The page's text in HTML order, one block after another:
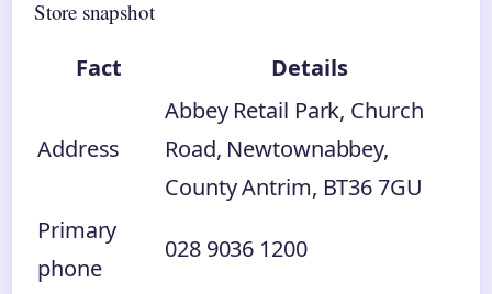
Store snapshot
Fact Details
Address
Abbey Retail Park, Church
Road, Newtownabbey,
County Antrim, BT36 7GU
Primary
phone
028 9036 1200